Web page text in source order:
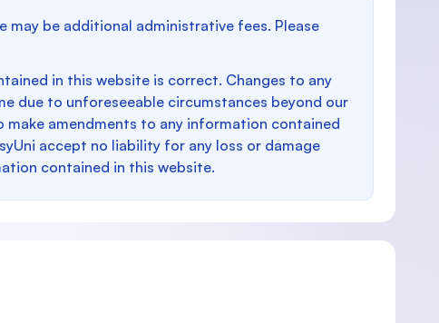
be additional administrative fees. Please
in this website is correct. Changes to any
due to unforeseeable circumstances beyond our
amendments to any information contained
accept no liability for any loss or damage
contained in this website.